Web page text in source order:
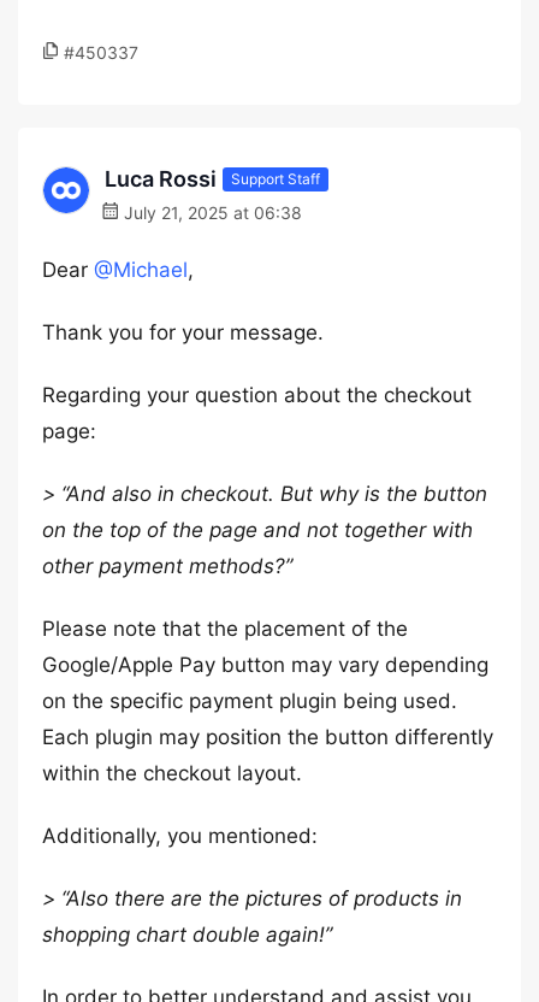
#450337
Luca Rossi Support Staff
July 21, 2025 at 06:38
Dear @Michael,
Thank you for your message.
Regarding your question about the checkout
page:
> “And also in checkout. But why is the button
on the top of the page and not together with
other payment methods?”
Please note that the placement of the
Google/Apple Pay button may vary depending
on the specific payment plugin being used.
Each plugin may position the button differently
within the checkout layout.
Additionally, you mentioned:
> “Also there are the pictures of products in
shopping chart double again!”
In order to better understand and assist you